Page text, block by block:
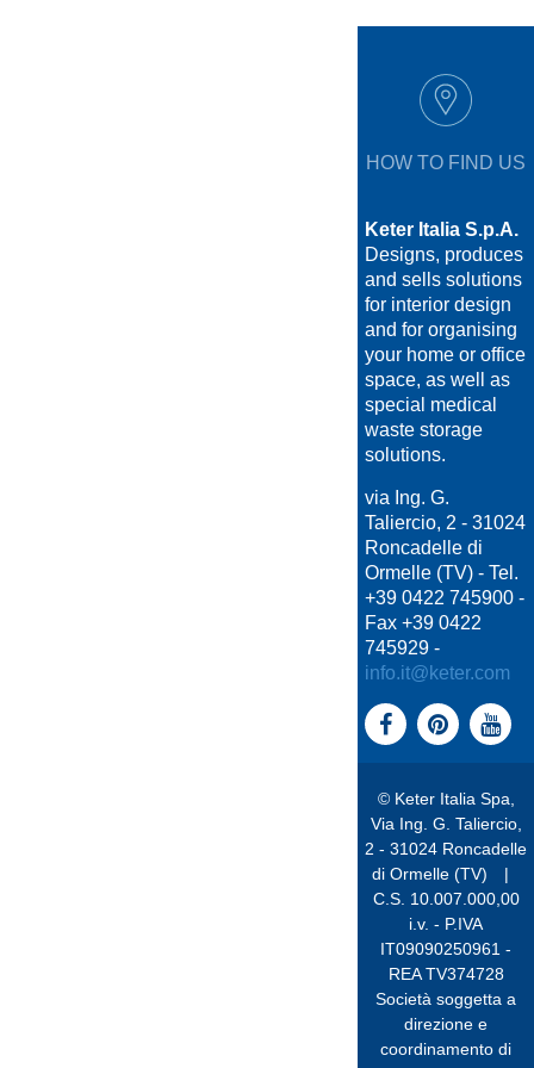
HOW TO FIND US
Keter Italia S.p.A.
Designs, produces
and sells solutions
for interior design
and for organising
your home or office
space, as well as
special medical
waste storage
solutions.
via Ing. G.
Taliercio, 2 - 31024
Roncadelle di
Ormelle (TV) - Tel.
+39 0422 745900 -
Fax +39 0422
745929 -
info.it@keter.com
© Keter Italia Spa,
Via Ing. G. Taliercio,
2 - 31024 Roncadelle
di Ormelle (TV)
|
C.S. 10.007.000,00
i.v. - P.IVA
IT09090250961 -
REA TV374728
Società soggetta a
direzione e
coordinamento di